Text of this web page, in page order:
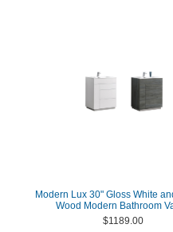
Modern Lux 30" Gloss White
Wood Modern Bathroom
$1189.00